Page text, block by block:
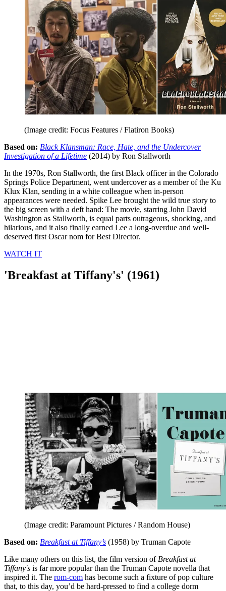
(Image credit: Focus Features / Flatiron Books)
Based on: Black Klansman: Race, Hate, and the Undercover
Investigation of a Lifetime (2014) by Ron Stallworth
In the 1970s, Ron Stallworth, the first Black officer in the Colorado
Springs Police Department, went undercover as a member of the Ku
Klux Klan, sending in a white colleague when in-person
appearances were needed. Spike Lee brought the wild true story to
the big screen with a deft hand: The movie, starring John David
Washington as Stallworth, is equal parts outrageous, shocking, and
hilarious, and it also finally earned Lee a long-overdue and well-
deserved first Oscar nom for Best Director.
WATCH IT
'Breakfast at Tiffany's' (1961)
(Image credit: Paramount Pictures / Random House)
Based on: Breakfast at Tiffany’s (1958) by Truman Capote
Like many others on this list, the film version of Breakfast at
Tiffany's is far more popular than the Truman Capote novella that
inspired it. The rom-com has become such a fixture of pop culture
that, to this day, you’d be hard-pressed to find a college dorm